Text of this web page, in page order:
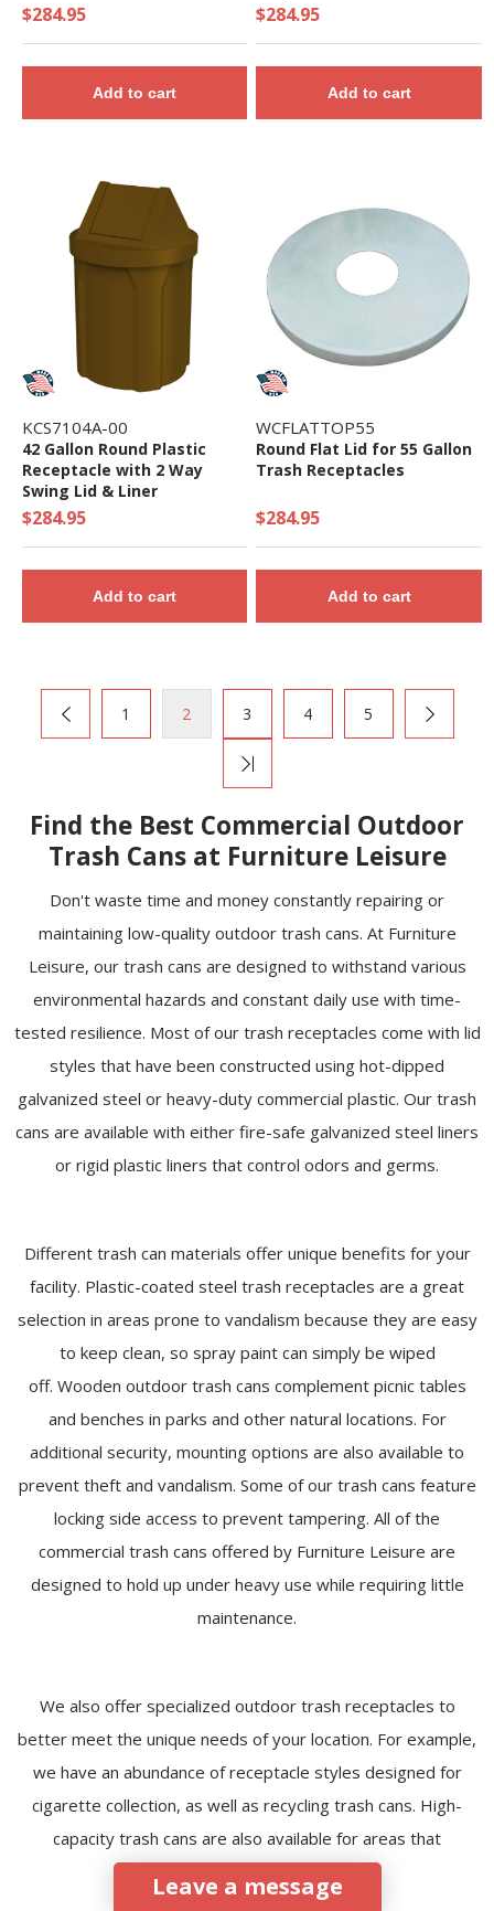
$284.95
Add to cart
$284.95
Add to cart
KCS7104A-00
42 Gallon Round Plastic
Receptacle with 2 Way
Swing Lid & Liner
$284.95
Add to cart
WCFLATTOP55
Round Flat Lid for 55 Gallon
Trash Receptacles
$284.95
Add to cart
1 2 3 4 5
Find the Best Commercial Outdoor
Trash Cans at Furniture Leisure
Don't waste time and money constantly repairing or
maintaining low-quality outdoor trash cans. At Furniture
Leisure, our trash cans are designed to withstand various
environmental hazards and constant daily use with time-
tested resilience. Most of our trash receptacles come with lid
styles that have been constructed using hot-dipped
galvanized steel or heavy-duty commercial plastic. Our trash
cans are available with either fire-safe galvanized steel liners
or rigid plastic liners that control odors and germs.
Different trash can materials offer unique benefits for your
facility. Plastic-coated steel trash receptacles are a great
selection in areas prone to vandalism because they are easy
to keep clean, so spray paint can simply be wiped
off. Wooden outdoor trash cans complement picnic tables
and benches in parks and other natural locations. For
additional security, mounting options are also available to
prevent theft and vandalism. Some of our trash cans feature
locking side access to prevent tampering. All of the
commercial trash cans offered by Furniture Leisure are
designed to hold up under heavy use while requiring little
maintenance.
We also offer specialized outdoor trash receptacles to
better meet the unique needs of your location. For example,
we have an abundance of receptacle styles designed for
cigarette collection, as well as recycling trash cans. High-
capacity trash cans are also available for areas that
Leave a message